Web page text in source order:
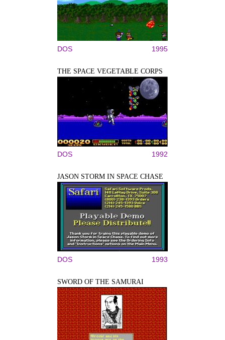
DOS 1995
THE SPACE VEGETABLE CORPS
DOS 1992
JASON STORM IN SPACE CHASE
DOS 1993
SWORD OF THE SAMURAI